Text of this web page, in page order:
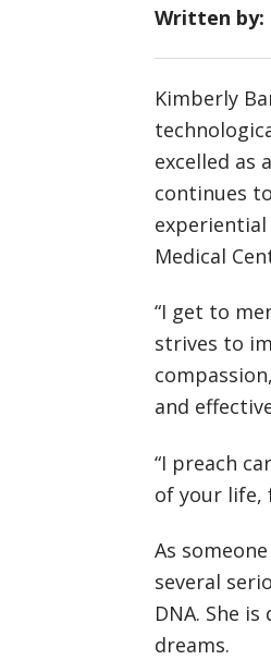
Written by:
Kimberly
excelled as
continues
Medical
“I get to
strives to
and
“I preach
of your life,
As
several
DNA. She
dreams.